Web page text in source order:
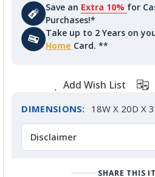
Save an Extra 10% for
Purchases!*
Take up to 2 Years on
Home Card. **
Add Wish List
DIMENSIONS: 18W X 20D X
Disclaimer
SHARE THIS